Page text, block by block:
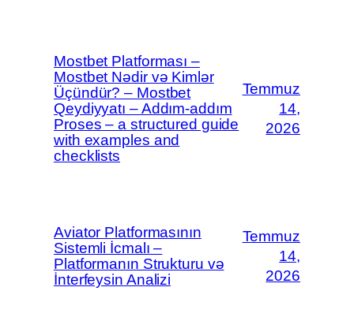
Mostbet Platforması –
Mostbet Nədir və Kimlər
Üçündür? – Mostbet
Qeydiyyatı – Addım-addım
Proses – a structured guide
with examples and
checklists
Temmuz
14,
2026
Aviator Platformasının
Sistemli İcmalı –
Platformanın Strukturu və
İnterfeysin Analizi
Temmuz
14,
2026